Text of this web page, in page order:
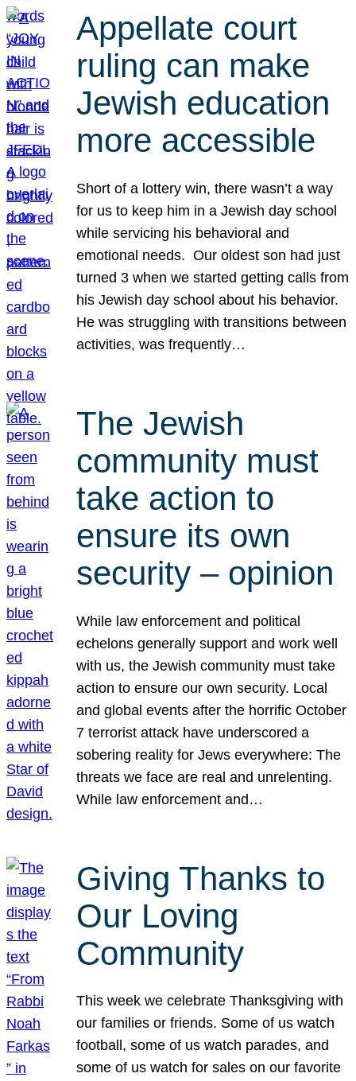
Appellate court
ruling can make
Jewish education
more accessible
Short of a lottery win, there wasn’t a way
for us to keep him in a Jewish day school
while servicing his behavioral and
emotional needs. Our oldest son had just
turned 3 when we started getting calls from
his Jewish day school about his behavior.
He was struggling with transitions between
activities, was frequently…
The Jewish
community must
take action to
ensure its own
security – opinion
While law enforcement and political
echelons generally support and work well
with us, the Jewish community must take
action to ensure our own security. Local
and global events after the horrific October
7 terrorist attack have underscored a
sobering reality for Jews everywhere: The
threats we face are real and unrelenting.
While law enforcement and…
Giving Thanks to
Our Loving
Community
This week we celebrate Thanksgiving with
our families or friends. Some of us watch
football, some of us watch parades, and
some of us watch for sales on our favorite